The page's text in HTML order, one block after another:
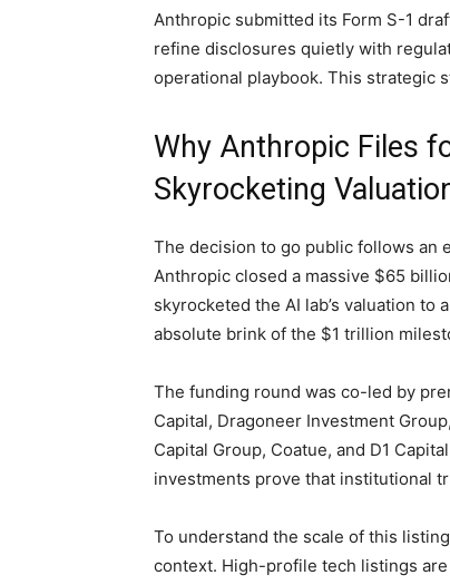
Anthropic submitted its Form S-1
refine disclosures quietly with
operational playbook. This strategic
Why Anthropic Files
Skyrocketing
The decision to go public follows an
Anthropic closed a massive $65
skyrocketed the AI lab’s valuation
absolute brink of the $1 trillion
The funding round was co-led by
Capital, Dragoneer Investment
Capital Group, Coatue, and D1
investments prove that institutional
To understand the scale of this
context. High-profile tech listings